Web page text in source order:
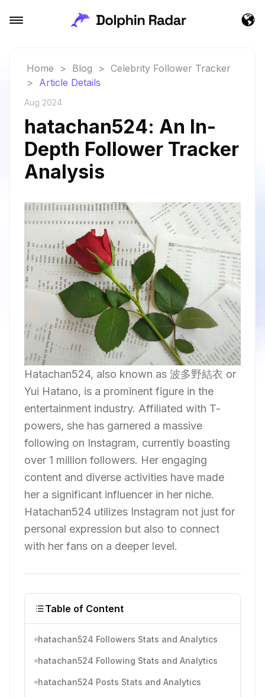
Home > Blog > Celebrity Follower Tracker
> Article Details
Aug 2024
hatachan524: An In-
Depth Follower Tracker
Analysis
Hatachan524, also known as 波多野結衣 or
Yui Hatano, is a prominent figure in the
entertainment industry. Affiliated with T-
powers, she has garnered a massive
following on Instagram, currently boasting
over 1 million followers. Her engaging
content and diverse activities have made
her a significant influencer in her niche.
Hatachan524 utilizes Instagram not just for
personal expression but also to connect
with her fans on a deeper level.
Table of Content
hatachan524 Followers Stats and Analytics
hatachan524 Following Stats and Analytics
hatachan524 Posts Stats and Analytics